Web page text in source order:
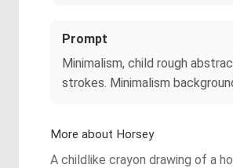
Prompt
Minimalism, child rough
strokes. Minimalism
More about Horsey
A childlike crayon drawing of a